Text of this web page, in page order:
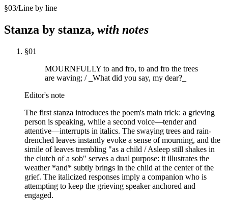
§03/Line by line
Stanza by stanza, with notes
§01
MOURNFULLY to and fro, to and fro the trees
are waving; / _What did you say, my dear?_
Editor's note
The first stanza introduces the poem's main trick: a grieving
person is speaking, while a second voice—tender and
attentive—interrupts in italics. The swaying trees and rain-
drenched leaves instantly evoke a sense of mourning, and the
simile of leaves trembling "as a child / Asleep still shakes in
the clutch of a sob" serves a dual purpose: it illustrates the
weather *and* subtly brings in the child at the center of the
grief. The italicized responses imply a companion who is
attempting to keep the grieving speaker anchored and
engaged.